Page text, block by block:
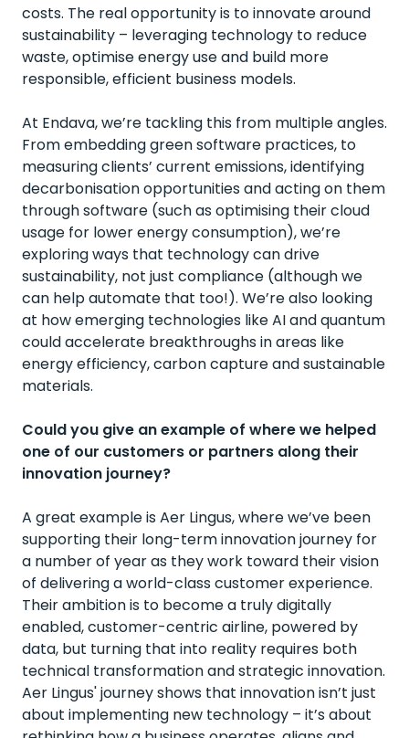
costs. The real opportunity is to innovate around
sustainability – leveraging technology to reduce
waste, optimise energy use and build more
responsible, efficient business models.
At Endava, we’re tackling this from multiple angles.
From embedding green software practices, to
measuring clients’ current emissions, identifying
decarbonisation opportunities and acting on them
through software (such as optimising their cloud
usage for lower energy consumption), we’re
exploring ways that technology can drive
sustainability, not just compliance (although we
can help automate that too!). We’re also looking
at how emerging technologies like AI and quantum
could accelerate breakthroughs in areas like
energy efficiency, carbon capture and sustainable
materials.
Could you give an example of where we helped
one of our customers or partners along their
innovation journey?
A great example isAer Lingus, where we’ve been
supporting their long-term innovation journey for
a number of year as they work toward their vision
of delivering a world-class customer experience.
Their ambition is to become a truly digitally
enabled, customer-centric airline, powered by
data, but turning that into reality requires both
technical transformation and strategic innovation.
Aer Lingus' journey shows that innovation isn’t just
about implementing new technology – it’s about